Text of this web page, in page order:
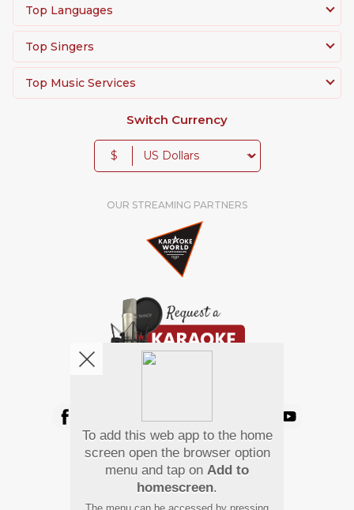
Top Languages
Top Singers
Top Music Services
Switch Currency
$
OUR STREAMING PARTNERS
Pay Using
To add this web app to the home
screen open the browser option
menu and tap on Add to
homescreen.